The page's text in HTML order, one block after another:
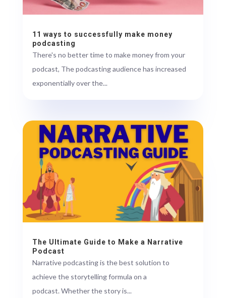
11 ways to successfully make money
podcasting
There's no better time to make money from your
podcast, The podcasting audience has increased
exponentially over the...
The Ultimate Guide to Make a Narrative
Podcast
Narrative podcasting is the best solution to
achieve the storytelling formula on a
podcast. Whether the story is...